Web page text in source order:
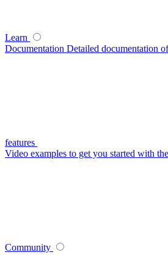
Learn
Documentation Detailed documentation
features
Video examples to get you started with
Community